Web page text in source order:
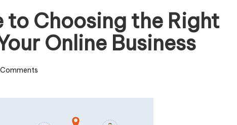
to Choosing the Right
Online Business